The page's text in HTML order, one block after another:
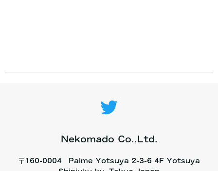
Nekomado Co.,Ltd.
〒160-0004 Palme Yotsuya 2-3-6 4F Yotsuya